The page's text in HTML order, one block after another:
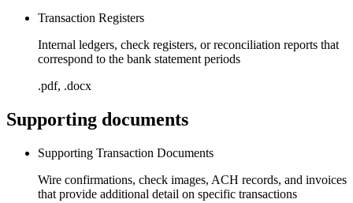
Transaction Registers
Internal ledgers, check registers, or reconciliation reports that
correspond to the bank statement periods
.pdf, .docx
Supporting documents
Supporting Transaction Documents
Wire confirmations, check images, ACH records, and invoices
that provide additional detail on specific transactions